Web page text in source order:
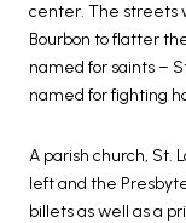
center. The streets
Bourbon to flatter
named for saints –
named for fighting
A parish church, St.
left and the
billets as well as a